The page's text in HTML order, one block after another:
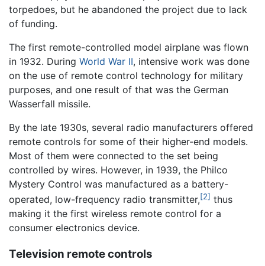
torpedoes, but he abandoned the project due to lack
of funding.
The first remote-controlled model airplane was flown
in 1932. During World War II, intensive work was done
on the use of remote control technology for military
purposes, and one result of that was the German
Wasserfall missile.
By the late 1930s, several radio manufacturers offered
remote controls for some of their higher-end models.
Most of them were connected to the set being
controlled by wires. However, in 1939, the Philco
Mystery Control was manufactured as a battery-
operated, low-frequency radio transmitter,[2] thus
making it the first wireless remote control for a
consumer electronics device.
Television remote controls